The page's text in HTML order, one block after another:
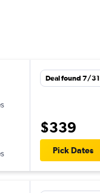
Deal found 7/31
$339
Pick Dates